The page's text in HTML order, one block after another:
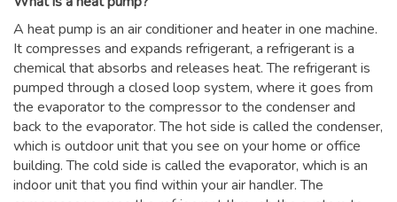
A heat pump is an air conditioner and heater in one machine.
It compresses and expands refrigerant, a refrigerant is a
chemical that absorbs and releases heat. The refrigerant is
pumped through a closed loop system, where it goes from
the evaporator to the compressor to the condenser and
back to the evaporator. The hot side is called the condenser,
which is outdoor unit that you see on your home or office
building. The cold side is called the evaporator, which is an
indoor unit that you find within your air handler. The